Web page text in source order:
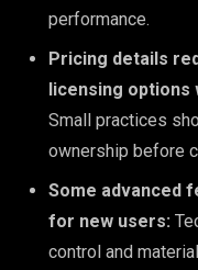
performance.
Pricing details
licensing options
Small practices
ownership before
Some advanced
for new users:
control and